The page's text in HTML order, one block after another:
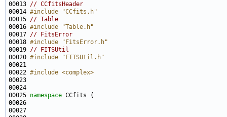
00013 // CCfitsHeader
00014 #include "CCfits.h"
00015 // Table
00016 #include "Table.h"
00017 // FitsError
00018 #include "FitsError.h"
00019 // FITSUtil
00020 #include "FITSUtil.h"
00022 #include <complex>
00025 namespace